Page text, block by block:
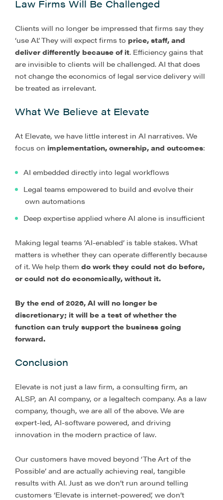
Law Firms Will Be Challenged
Clients will no longer be impressed that firms say they
‘use AI’. They will expect firms to price, staff, and
deliver differently because of it. Efficiency gains that
are invisible to clients will be challenged. AI that does
not change the economics of legal service delivery will
be treated as irrelevant.
What We Believe at Elevate
At Elevate, we have little interest in AI narratives. We
focus on implementation, ownership, and outcomes:
AI embedded directly into legal workflows
Legal teams empowered to build and evolve their
own automations
Deep expertise applied where AI alone is insufficient
Making legal teams ‘AI-enabled’ is table stakes. What
matters is whether they can operate differently because
of it. We help them do work they could not do before,
or could not do economically, without it.
By the end of 2026, AI will no longer be
discretionary; it will be a test of whether the
function can truly support the business going
forward.
Conclusion
Elevate is not just a law firm, a consulting firm, an
ALSP, an AI company, or a legaltech company. As a law
company, though, we are all of the above. We are
expert-led, AI-software powered, and driving
innovation in the modern practice of law.
Our customers have moved beyond ‘The Art of the
Possible’ and are actually achieving real, tangible
results with AI. Just as we don’t run around telling
customers ‘Elevate is internet-powered’, we don’t